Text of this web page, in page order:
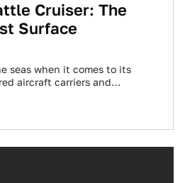
Cruiser: The
Surface
seas when it comes to its
aircraft carriers and